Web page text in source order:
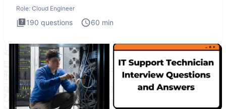
Role: Cloud Engineer
190 questions 60 min